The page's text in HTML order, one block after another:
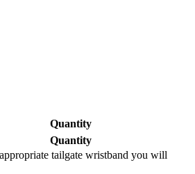
Quantity
Quantity
tailgate wristband you will